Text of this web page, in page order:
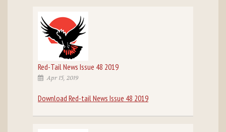
Red-Tail News Issue 48 2019
Apr 15, 2019
Download Red-tail News Issue 48 2019